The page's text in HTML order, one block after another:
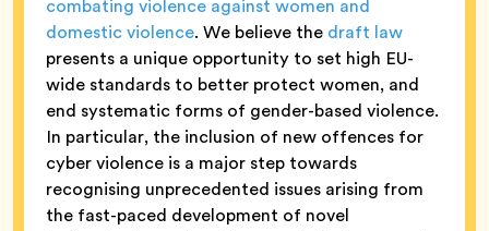
combating violence against women and
domestic violence. We believe the draft law
presents a unique opportunity to set high EU-
wide standards to better protect women, and
end systematic forms of gender-based violence.
In particular, the inclusion of new offences for
cyber violence is a major step towards
recognising unprecedented issues arising from
the fast-paced development of novel